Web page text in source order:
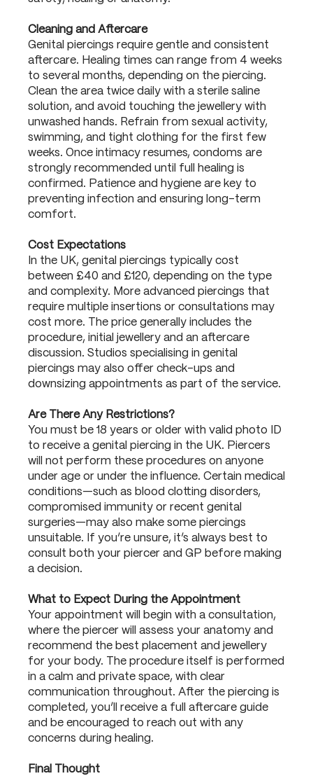
Cleaning and Aftercare
Genital piercings require gentle and consistent
aftercare. Healing times can range from 4 weeks
to several months, depending on the piercing.
Clean the area twice daily with a sterile saline
solution, and avoid touching the jewellery with
unwashed hands. Refrain from sexual activity,
swimming, and tight clothing for the first few
weeks. Once intimacy resumes, condoms are
strongly recommended until full healing is
confirmed. Patience and hygiene are key to
preventing infection and ensuring long-term
comfort.
Cost Expectations
In the UK, genital piercings typically cost
between £40 and £120, depending on the type
and complexity. More advanced piercings that
require multiple insertions or consultations may
cost more. The price generally includes the
procedure, initial jewellery and an aftercare
discussion. Studios specialising in genital
piercings may also offer check-ups and
downsizing appointments as part of the service.
Are There Any Restrictions?
You must be 18 years or older with valid photo ID
to receive a genital piercing in the UK. Piercers
will not perform these procedures on anyone
under age or under the influence. Certain medical
conditions—such as blood clotting disorders,
compromised immunity or recent genital
surgeries—may also make some piercings
unsuitable. If you’re unsure, it’s always best to
consult both your piercer and GP before making
a decision.
What to Expect During the Appointment
Your appointment will begin with a consultation,
where the piercer will assess your anatomy and
recommend the best placement and jewellery
for your body. The procedure itself is performed
in a calm and private space, with clear
communication throughout. After the piercing is
completed, you’ll receive a full aftercare guide
and be encouraged to reach out with any
concerns during healing.
Final Thought